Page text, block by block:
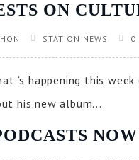
ON
STATION NEWS 0
‘s happening this
his new album...